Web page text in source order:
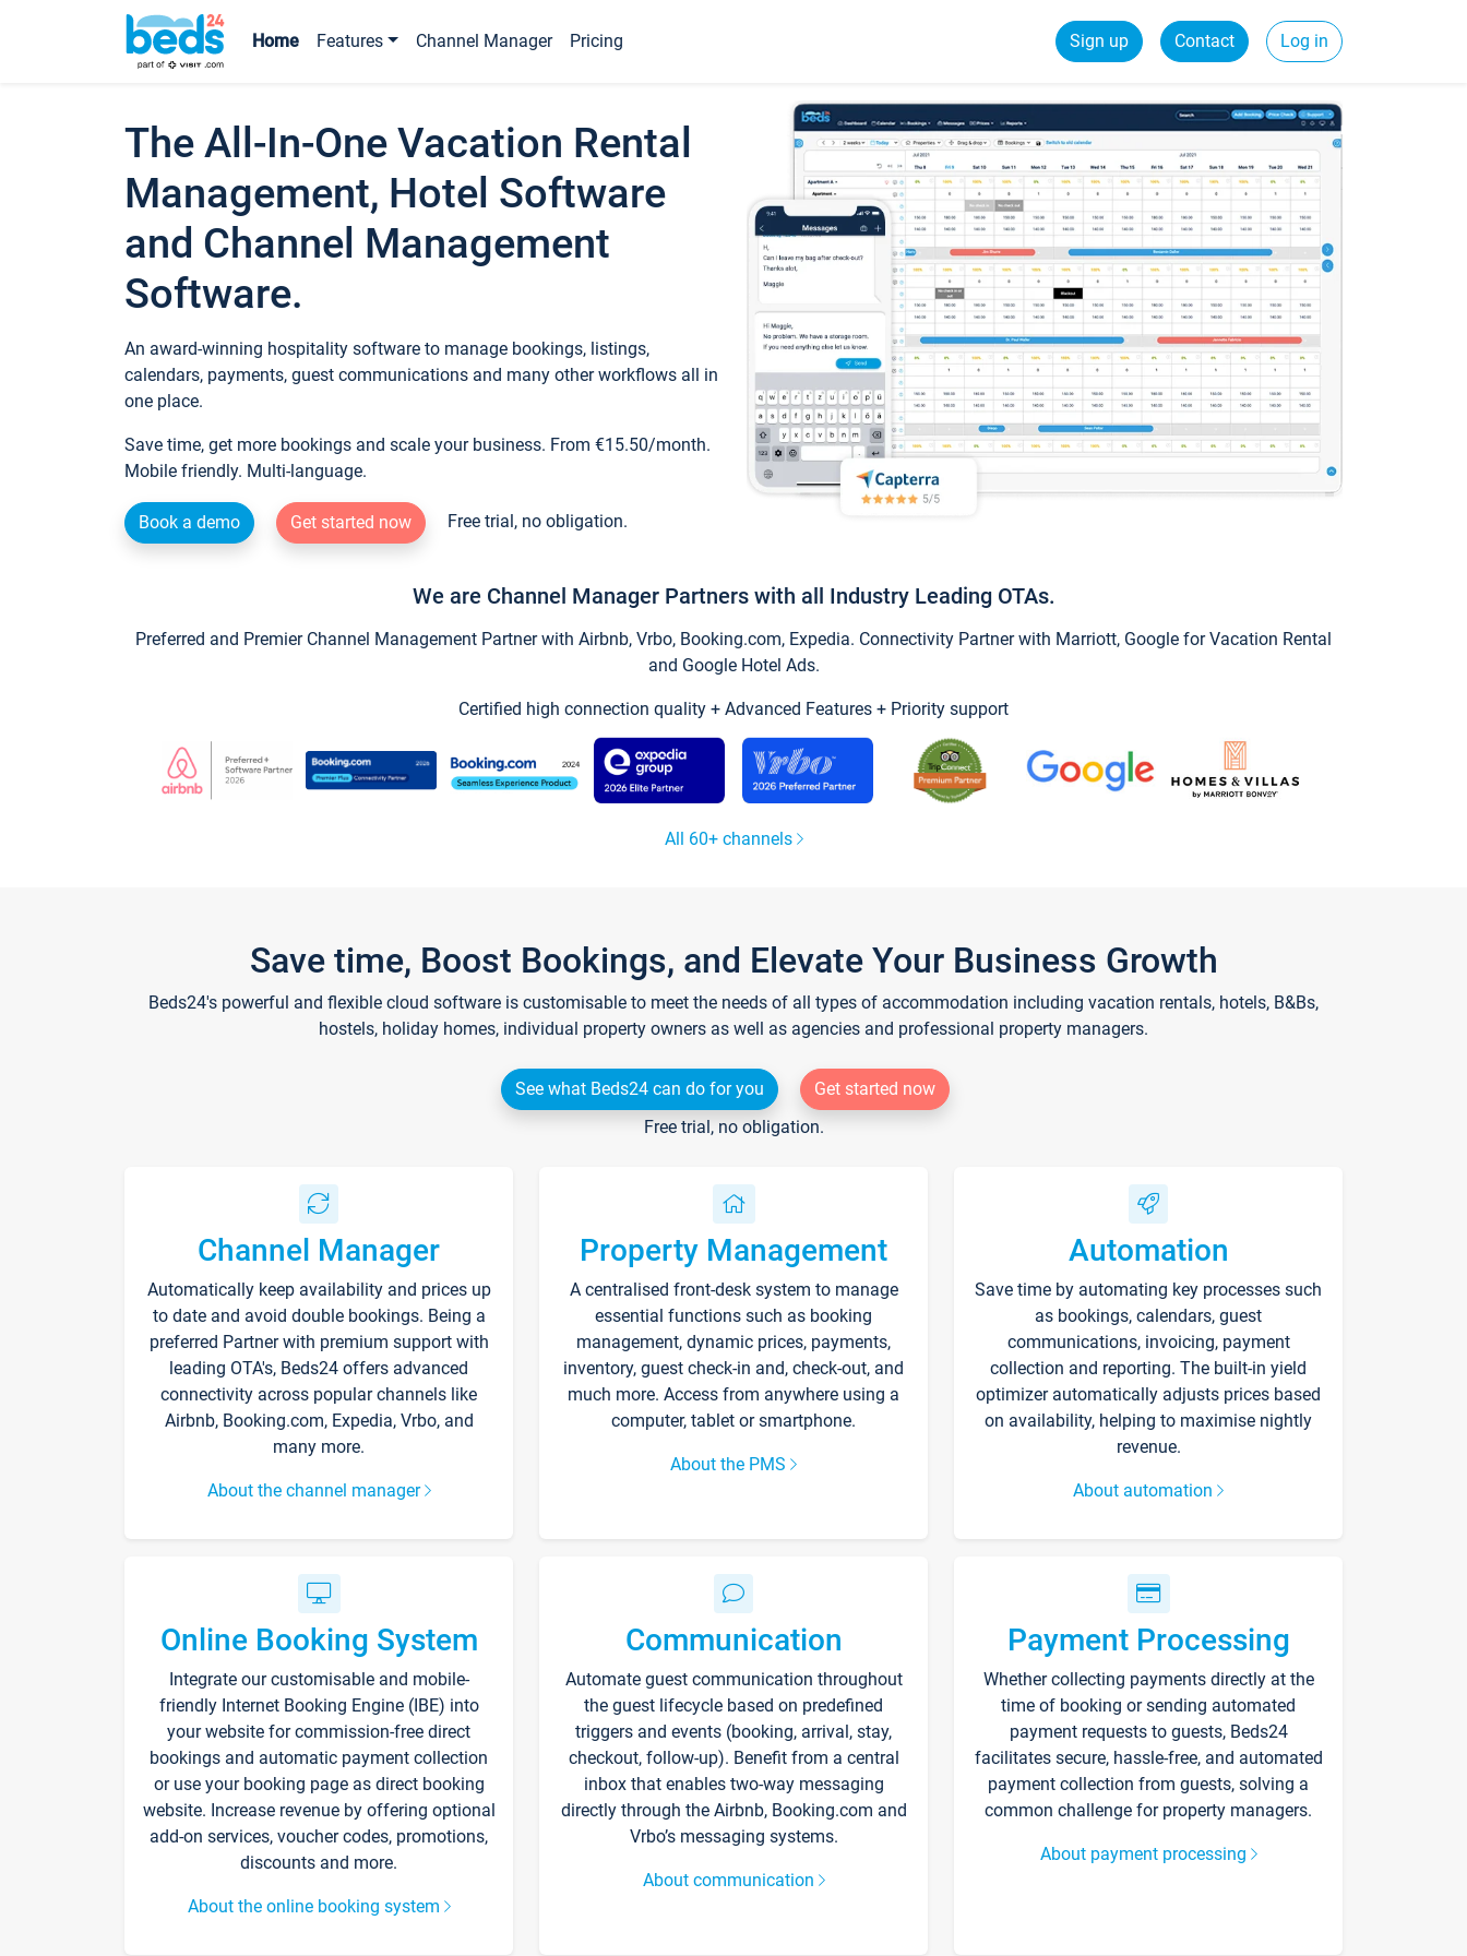
Home Features Channel Manager Pricing Sign up Contact Log in
The All-In-One Vacation Rental
Management, Hotel Software
and Channel Management
Software.
An award-winning hospitality software to manage bookings, listings,
calendars, payments, guest communications and many other workflows all in
one place.
Save time, get more bookings and scale your business. From €15.50/month.
Mobile friendly. Multi-language.
Book a demo Get started now Free trial, no obligation.
We are Channel Manager Partners with all Industry Leading OTAs.
Preferred and Premier Channel Management Partner with Airbnb, Vrbo, Booking.com, Expedia. Connectivity Partner with Marriott, Google for Vacation Rental
and Google Hotel Ads.
Certified high connection quality + Advanced Features + Priority support
All 60+ channels
Save time, Boost Bookings, and Elevate Your Business Growth
Beds24's powerful and flexible cloud software is customisable to meet the needs of all types of accommodation including vacation rentals, hotels, B&Bs,
hostels, holiday homes, individual property owners as well as agencies and professional property managers.
See what Beds24 can do for you
Get started now
Free trial, no obligation.
Channel Manager
Automatically keep availability and prices up
to date and avoid double bookings. Being a
preferred Partner with premium support with
leading OTA's, Beds24 offers advanced
connectivity across popular channels like
Airbnb, Booking.com, Expedia, Vrbo, and
many more.
About the channel manager
Property Management
A centralised front-desk system to manage
essential functions such as booking
management, dynamic prices, payments,
inventory, guest check-in and, check-out, and
much more. Access from anywhere using a
computer, tablet or smartphone.
About the PMS
Automation
Save time by automating key processes such
as bookings, calendars, guest
communications, invoicing, payment
collection and reporting. The built-in yield
optimizer automatically adjusts prices based
on availability, helping to maximise nightly
revenue.
About automation
Online Booking System
Integrate our customisable and mobile-
friendly Internet Booking Engine (IBE) into
your website for commission-free direct
bookings and automatic payment collection
or use your booking page as direct booking
website. Increase revenue by offering optional
add-on services, voucher codes, promotions,
discounts and more.
About the online booking system
Communication
Automate guest communication throughout
the guest lifecycle based on predefined
triggers and events (booking, arrival, stay,
checkout, follow-up). Benefit from a central
inbox that enables two-way messaging
directly through the Airbnb, Booking.com and
Vrbo’s messaging systems.
About communication
Payment Processing
Whether collecting payments directly at the
time of booking or sending automated
payment requests to guests, Beds24
facilitates secure, hassle-free, and automated
payment collection from guests, solving a
common challenge for property managers.
About payment processing